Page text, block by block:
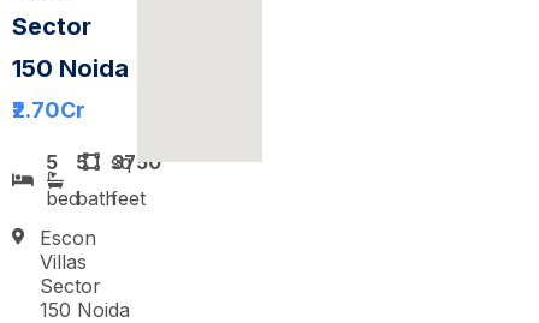
Sector
150 Noida
₹2.70Cr
5
bed
5
bath
3750
sq
feet
Escon
Villas
Sector
150 Noida